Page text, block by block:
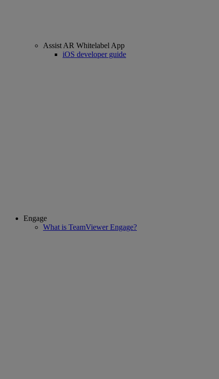
Assist AR Whitelabel App
iOS developer guide
Engage
What is TeamViewer Engage?